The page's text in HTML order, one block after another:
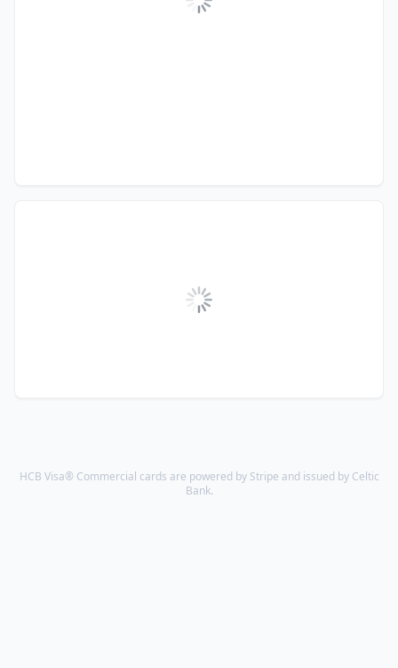
HCB Visa® Commercial cards are powered by Stripe and issued by Celtic
Bank.